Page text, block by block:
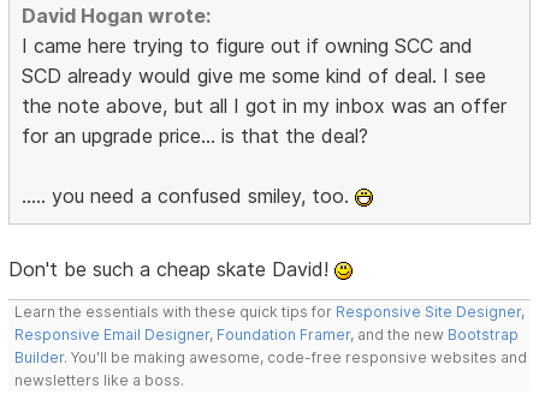
David Hogan wrote:
I came here trying to figure out if owning SCC and
SCD already would give me some kind of deal. I see
the note above, but all I got in my inbox was an offer
for an upgrade price... is that the deal?
..... you need a confused smiley, too.
Don't be such a cheap skate David!
Learn the essentials with these quick tips for Responsive Site Designer,
Responsive Email Designer, Foundation Framer, and the new Bootstrap
Builder. You'll be making awesome, code-free responsive websites and
newsletters like a boss.